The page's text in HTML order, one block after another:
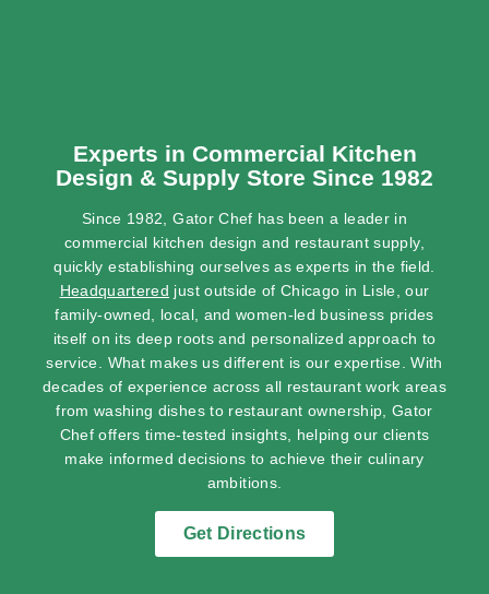
Experts in Commercial Kitchen
Design & Supply Store Since 1982
Since 1982, Gator Chef has been a leader in
commercial kitchen design and restaurant supply,
quickly establishing ourselves as experts in the field.
Headquartered just outside of Chicago in Lisle, our
family-owned, local, and women-led business prides
itself on its deep roots and personalized approach to
service. What makes us different is our expertise. With
decades of experience across all restaurant work areas
from washing dishes to restaurant ownership, Gator
Chef offers time-tested insights, helping our clients
make informed decisions to achieve their culinary
ambitions.
Get Directions